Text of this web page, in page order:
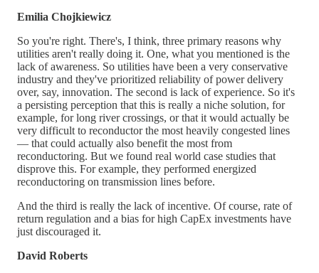
Emilia Chojkiewicz
So you're right. There's, I think, three primary reasons why
utilities aren't really doing it. One, what you mentioned is the
lack of awareness. So utilities have been a very conservative
industry and they've prioritized reliability of power delivery
over, say, innovation. The second is lack of experience. So it's
a persisting perception that this is really a niche solution, for
example, for long river crossings, or that it would actually be
very difficult to reconductor the most heavily congested lines
— that could actually also benefit the most from
reconductoring. But we found real world case studies that
disprove this. For example, they performed energized
reconductoring on transmission lines before.
And the third is really the lack of incentive. Of course, rate of
return regulation and a bias for high CapEx investments have
just discouraged it.
David Roberts